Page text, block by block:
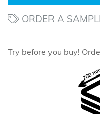
ORDER A
Try before you buy!